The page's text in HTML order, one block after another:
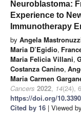
Neuroblastoma:
Experience to
Immunotherapy
by Angela
Maria D’Egidio,
Maria Felicia Villani,
Costanza Canino,
Maria Carmen
Cancers 2022, 14(24),
https://doi.org/
Cited by 16 | Viewed